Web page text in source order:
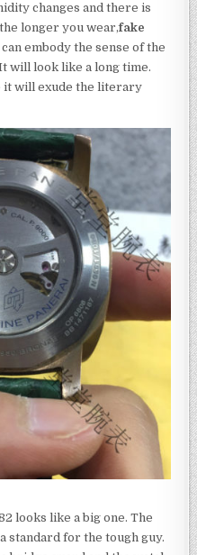
changes and there is
longer you wear,fake
embody the sense of the
will look like a long time.
it will exude the literary
looks like a big one. The
standard for the tough guy.